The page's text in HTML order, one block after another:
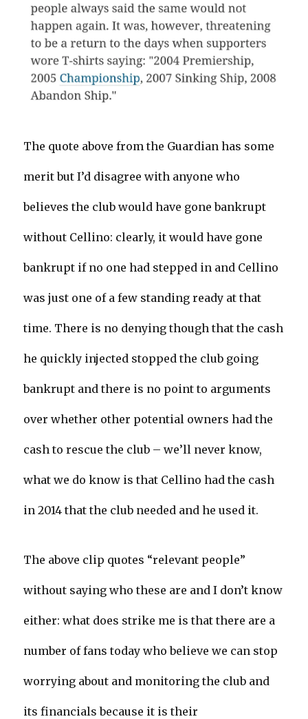
The quote above from the Guardian has some
merit but I’d disagree with anyone who
believes the club would have gone bankrupt
without Cellino: clearly, it would have gone
bankrupt if no one had stepped in and Cellino
was just one of a few standing ready at that
time. There is no denying though that the cash
he quickly injected stopped the club going
bankrupt and there is no point to arguments
over whether other potential owners had the
cash to rescue the club – we’ll never know,
what we do know is that Cellino had the cash
in 2014 that the club needed and he used it.
The above clip quotes “relevant people”
without saying who these are and I don’t know
either: what does strike me is that there are a
number of fans today who believe we can stop
worrying about and monitoring the club and
its financials because it is their